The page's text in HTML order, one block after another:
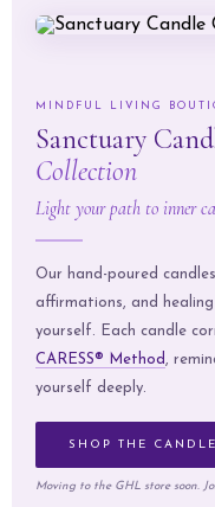
MINDFUL LIVING
Sanctuary
Collection
Light your path to inner
Our hand-poured
affirmations, and
yourself. Each candle
CARESS® Method ,
yourself deeply.
SHOP THE
Moving to the GHL store soon.